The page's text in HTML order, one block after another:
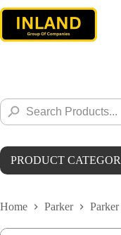
Skip
content
Home Parker
Search
for:
Search
PRODUCT